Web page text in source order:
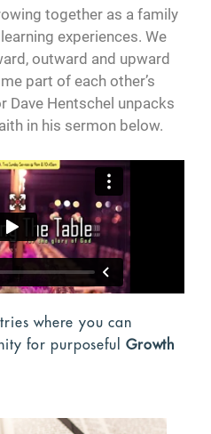
together as a family
experiences. We
outward and upward
part of each other’s
Dave Hentschel unpacks
in his sermon below.
where you can
for purposefulGrowth